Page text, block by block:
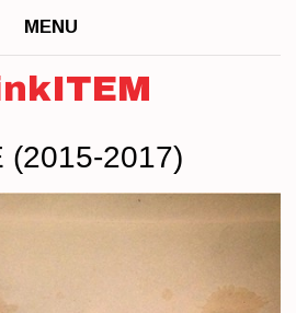
MENU
(2015-2017)